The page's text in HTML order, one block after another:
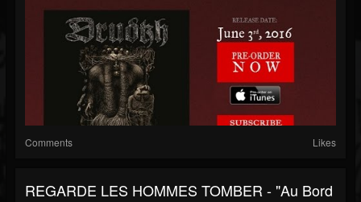
Comments Likes
REGARDE LES HOMMES TOMBER - "Au Bord